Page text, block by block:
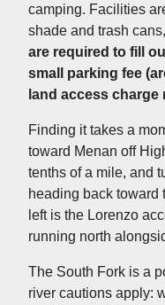
camping. Facilities
shade and trash
are required to fill
small parking fee
land access charge
Finding it takes a
toward Menan off
tenths of a mile, and
heading back toward
left is the Lorenzo
running north
The South Fork is a
river cautions apply: